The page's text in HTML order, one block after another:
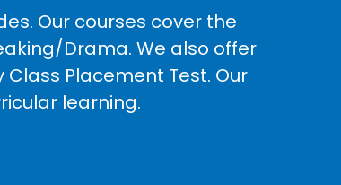
Our courses cover the
Drama. We also offer
Placement Test. Our
learning.